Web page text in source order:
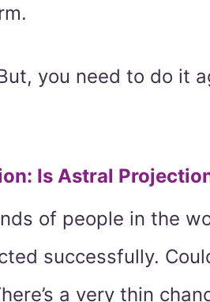
you need to do it
Is Astral
of people in the
successfully.
a very thin